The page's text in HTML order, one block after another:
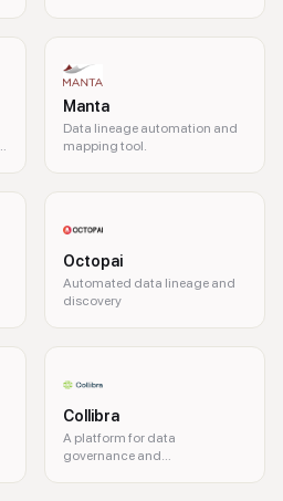
Manta
Data lineage automation and
mapping tool.
Octopai
Automated data lineage and
discovery
Collibra
A platform for data
governance and